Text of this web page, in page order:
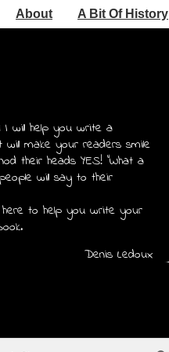
About A Bit Of History
will help you write a
will make your readers smile
their heads YES! "What a
will say to their
to help you write your
Denis Ledoux